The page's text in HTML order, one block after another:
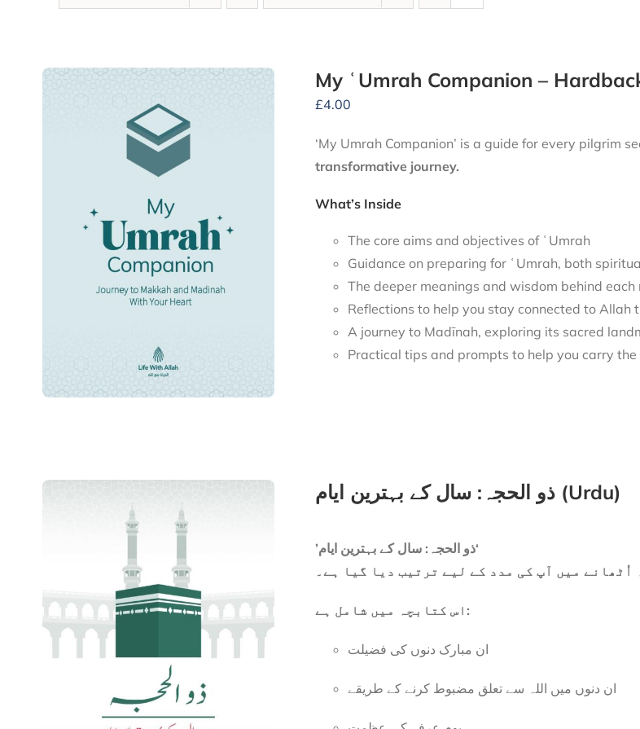
My ʿUmrah Companion –
£4.00
‘My Umrah Companion’ is a guide for every pilgrim
transformative journey.
What’s Inside
The core aims and objectives of ʿUmrah
Guidance on preparing for ʿUmrah, both
The deeper meanings and wisdom behind each
Reflections to help you stay connected to Allah
Practical tips and prompts to help you carry
ذو الحجہ: سال کے بہترین ایام (Urdu)
’ذو الحجہ: سال کے بہترین ایام‘
میں آپ کی مدد کے لیے ترتیب دیا گیا ہے۔
اس کتابچہ میں شامل ہے:
ان مبارک دنوں کی فضیلت
ان دنوں میں اللہ سے تعلق مضبوط کرنے کے طریقے